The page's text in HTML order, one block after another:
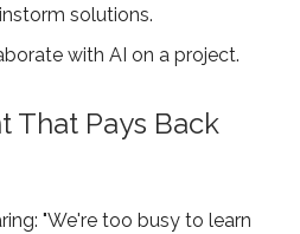
solutions.
with AI on a project.
That Pays Back
"We're too busy to learn